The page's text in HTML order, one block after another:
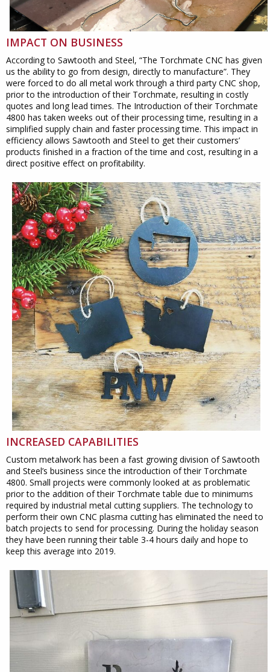
IMPACT ON BUSINESS
According to Sawtooth and Steel, “The Torchmate CNC has given
us the ability to go from design, directly to manufacture”. They
were forced to do all metal work through a third party CNC shop,
prior to the introduction of their Torchmate, resulting in costly
quotes and long lead times. The Introduction of their Torchmate
4800 has taken weeks out of their processing time, resulting in a
simplified supply chain and faster processing time. This impact in
efficiency allows Sawtooth and Steel to get their customers’
products finished in a fraction of the time and cost, resulting in a
direct positive effect on profitability.
INCREASED CAPABILITIES
Custom metalwork has been a fast growing division of Sawtooth
and Steel’s business since the introduction of their Torchmate
4800. Small projects were commonly looked at as problematic
prior to the addition of their Torchmate table due to minimums
required by industrial metal cutting suppliers. The technology to
perform their own CNC plasma cutting has eliminated the need to
batch projects to send for processing. During the holiday season
they have been running their table 3-4 hours daily and hope to
keep this average into 2019.